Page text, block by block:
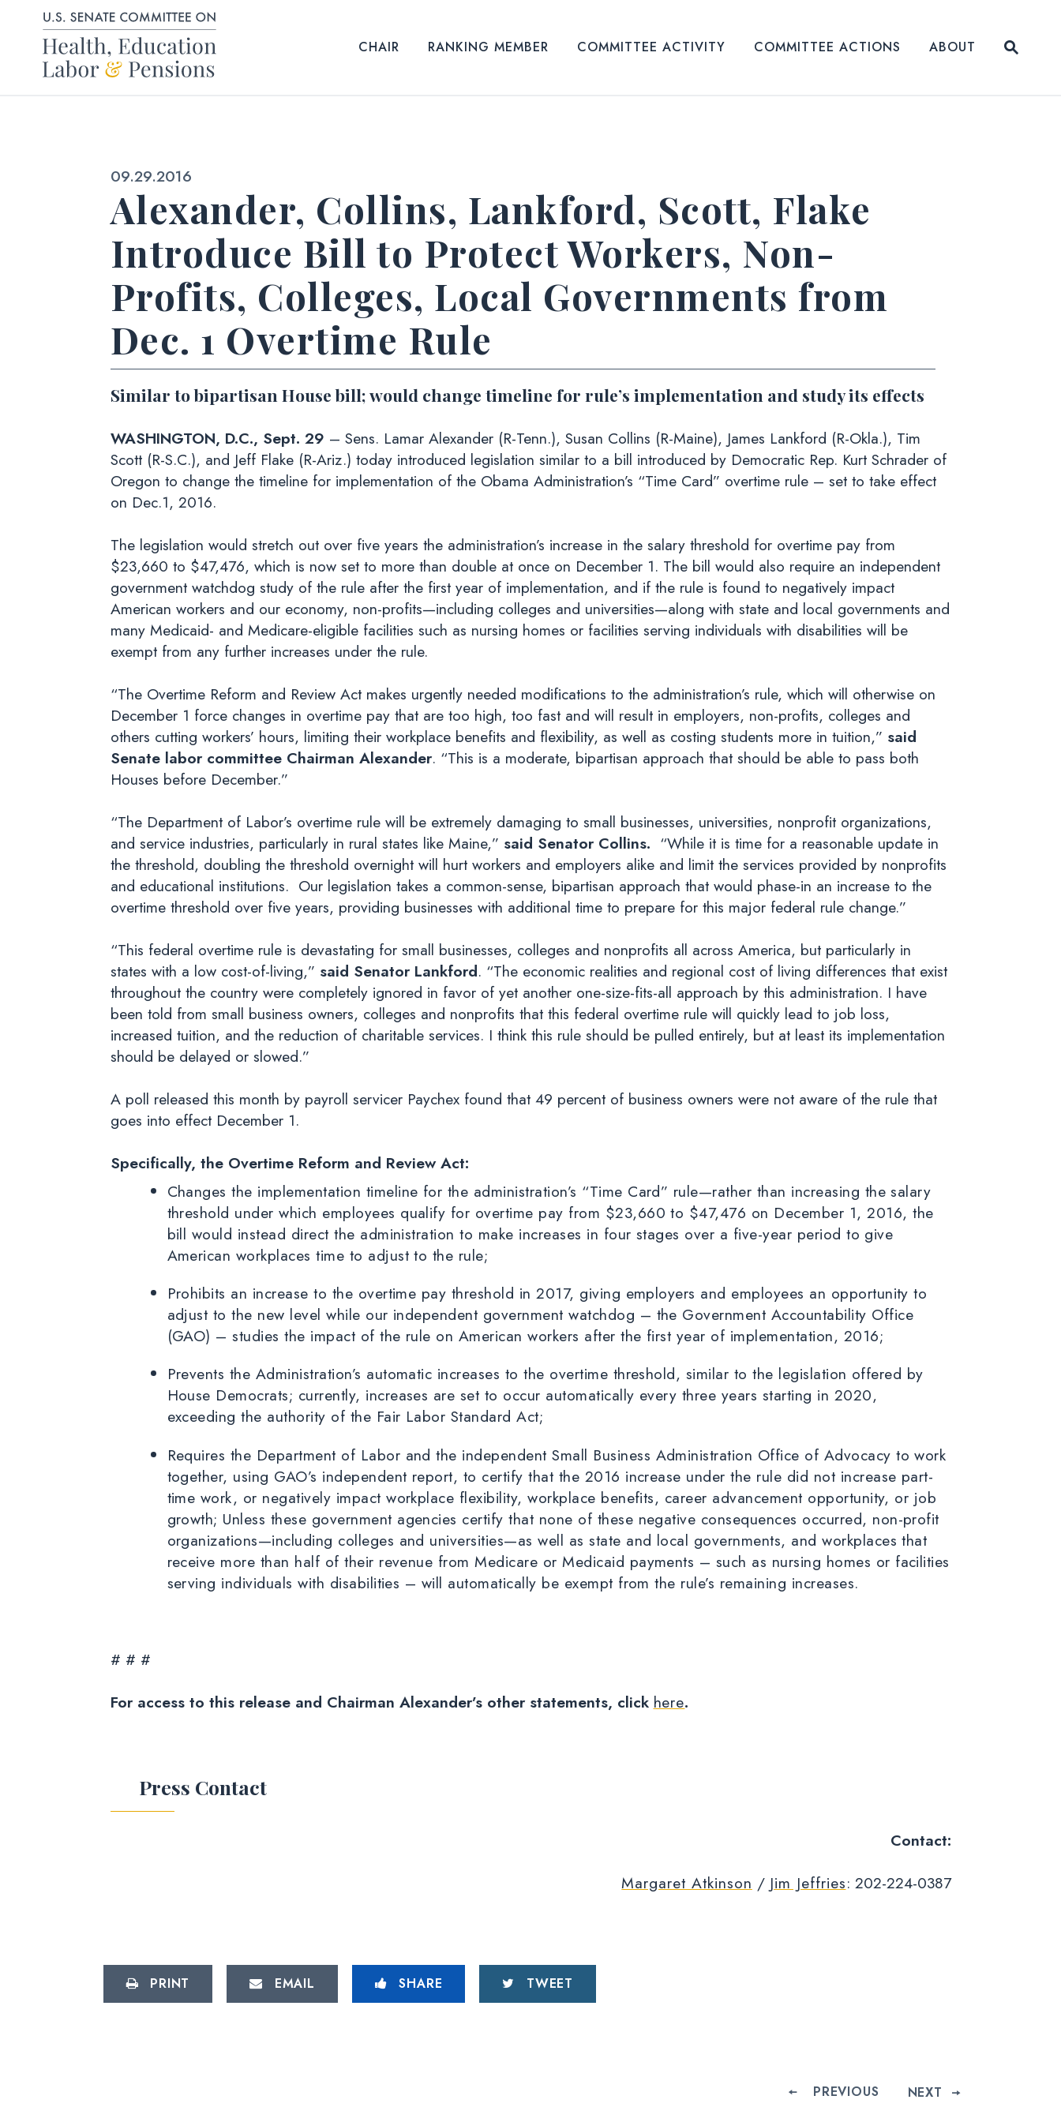
Skip to content CHAIR RANKING MEMBER COMMITTEE ACTIVITY COMMITTEE ACTIONS
ABOUT
Published:
09.29.2016
Alexander, Collins, Lankford, Scott, Flake
Introduce Bill to Protect Workers, Non-
Profits, Colleges, Local Governments from
Dec. 1 Overtime Rule
Similar to bipartisan House bill; would change timeline for rule’s implementation and study its effects
WASHINGTON, D.C., Sept. 29 – Sens. Lamar Alexander (R-Tenn.), Susan Collins (R-Maine), James Lankford (R-Okla.), Tim
Scott (R-S.C.), and Jeff Flake (R-Ariz.) today introduced legislation similar to a bill introduced by Democratic Rep. Kurt Schrader of
Oregon to change the timeline for implementation of the Obama Administration’s “Time Card” overtime rule – set to take effect
on Dec.1, 2016.
The legislation would stretch out over five years the administration’s increase in the salary threshold for overtime pay from
$23,660 to $47,476, which is now set to more than double at once on December 1. The bill would also require an independent
government watchdog study of the rule after the first year of implementation, and if the rule is found to negatively impact
American workers and our economy, non-profits—including colleges and universities—along with state and local governments and
many Medicaid- and Medicare-eligible facilities such as nursing homes or facilities serving individuals with disabilities will be
exempt from any further increases under the rule.
“The Overtime Reform and Review Act makes urgently needed modifications to the administration’s rule, which will otherwise on
December 1 force changes in overtime pay that are too high, too fast and will result in employers, non-profits, colleges and
others cutting workers’ hours, limiting their workplace benefits and flexibility, as well as costing students more in tuition,” said
Senate labor committee Chairman Alexander. “This is a moderate, bipartisan approach that should be able to pass both
Houses before December.”
“The Department of Labor’s overtime rule will be extremely damaging to small businesses, universities, nonprofit organizations,
and service industries, particularly in rural states like Maine,” said Senator Collins. “While it is time for a reasonable update in
the threshold, doubling the threshold overnight will hurt workers and employers alike and limit the services provided by nonprofits
and educational institutions. Our legislation takes a common-sense, bipartisan approach that would phase-in an increase to the
overtime threshold over five years, providing businesses with additional time to prepare for this major federal rule change.”
“This federal overtime rule is devastating for small businesses, colleges and nonprofits all across America, but particularly in
states with a low cost-of-living,” said Senator Lankford. “The economic realities and regional cost of living differences that exist
throughout the country were completely ignored in favor of yet another one-size-fits-all approach by this administration. I have
been told from small business owners, colleges and nonprofits that this federal overtime rule will quickly lead to job loss,
increased tuition, and the reduction of charitable services. I think this rule should be pulled entirely, but at least its implementation
should be delayed or slowed.”
A poll released this month by payroll servicer Paychex found that 49 percent of business owners were not aware of the rule that
goes into effect December 1.
Specifically, the Overtime Reform and Review Act:
Changes the implementation timeline for the administration’s “Time Card” rule—rather than increasing the salary
threshold under which employees qualify for overtime pay from $23,660 to $47,476 on December 1, 2016, the
bill would instead direct the administration to make increases in four stages over a five-year period to give
American workplaces time to adjust to the rule;
Prohibits an increase to the overtime pay threshold in 2017, giving employers and employees an opportunity to
adjust to the new level while our independent government watchdog – the Government Accountability Office
(GAO) – studies the impact of the rule on American workers after the first year of implementation, 2016;
Prevents the Administration’s automatic increases to the overtime threshold, similar to the legislation offered by
House Democrats; currently, increases are set to occur automatically every three years starting in 2020,
exceeding the authority of the Fair Labor Standard Act;
Requires the Department of Labor and the independent Small Business Administration Office of Advocacy to work
together, using GAO’s independent report, to certify that the 2016 increase under the rule did not increase part-
time work, or negatively impact workplace flexibility, workplace benefits, career advancement opportunity, or job
growth; Unless these government agencies certify that none of these negative consequences occurred, non-profit
organizations—including colleges and universities—as well as state and local governments, and workplaces that
receive more than half of their revenue from Medicare or Medicaid payments – such as nursing homes or facilities
serving individuals with disabilities – will automatically be exempt from the rule’s remaining increases.
# # #
For access to this release and Chairman Alexander’s other statements, click here.
Press Contact
Contact:
Margaret Atkinson / Jim Jeffries: 202-224-0387
PRINT EMAIL SHARE TWEET
PREVIOUS NEXT